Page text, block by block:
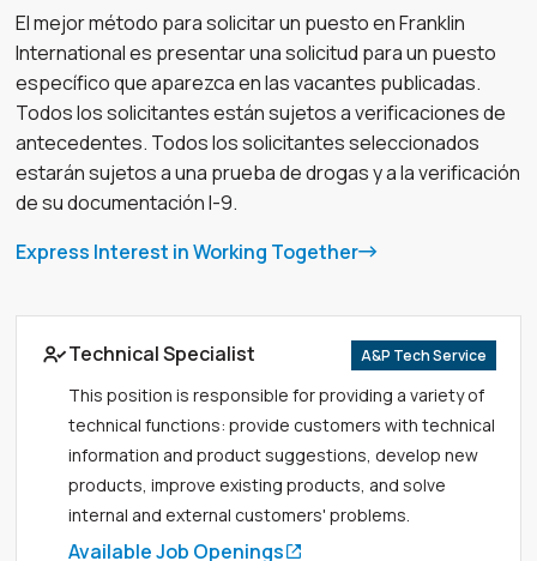
El mejor método para solicitar un puesto en Franklin
International es presentar una solicitud para un puesto
específico que aparezca en las vacantes publicadas.
Todos los solicitantes están sujetos a verificaciones de
antecedentes. Todos los solicitantes seleccionados
estarán sujetos a una prueba de drogas y a la verificación
de su documentación I-9.
Express Interest in Working Together
Technical Specialist A&P Tech Service
This position is responsible for providing a variety of
technical functions: provide customers with technical
information and product suggestions, develop new
products, improve existing products, and solve
internal and external customers' problems.
Available Job Openings